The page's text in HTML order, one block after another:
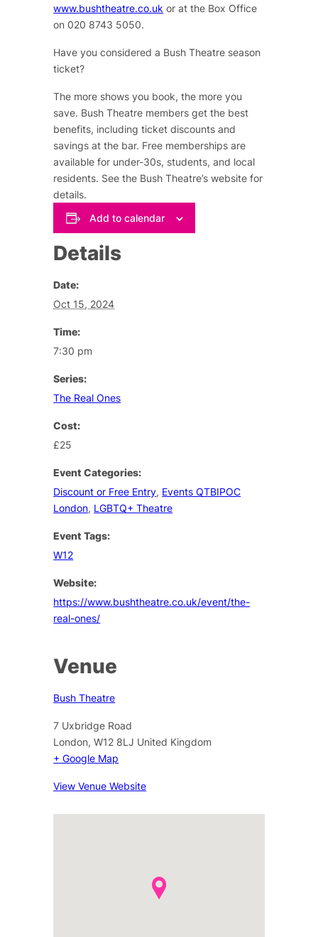
www.bushtheatre.co.uk or at the Box Office
on 020 8743 5050.
Have you considered a Bush Theatre season
ticket?
The more shows you book, the more you
save. Bush Theatre members get the best
benefits, including ticket discounts and
savings at the bar. Free memberships are
available for under-30s, students, and local
residents. See the Bush Theatre’s website for
details.
Add to calendar
Details
Date:
Oct 15, 2024
Time:
7:30 pm
Series:
The Real Ones
Cost:
£25
Event Categories:
Discount or Free Entry, Events QTBIPOC
London, LGBTQ+ Theatre
Event Tags:
W12
Website:
https://www.bushtheatre.co.uk/event/the-
real-ones/
Venue
Bush Theatre
7 Uxbridge Road
London, W12 8LJ United Kingdom
+ Google Map
View Venue Website